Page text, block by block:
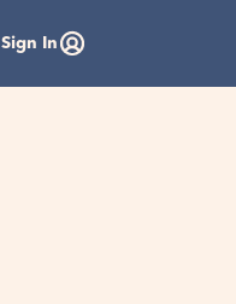
Sign In